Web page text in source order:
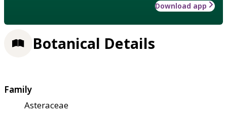
Download app
Botanical Details
Family
Asteraceae